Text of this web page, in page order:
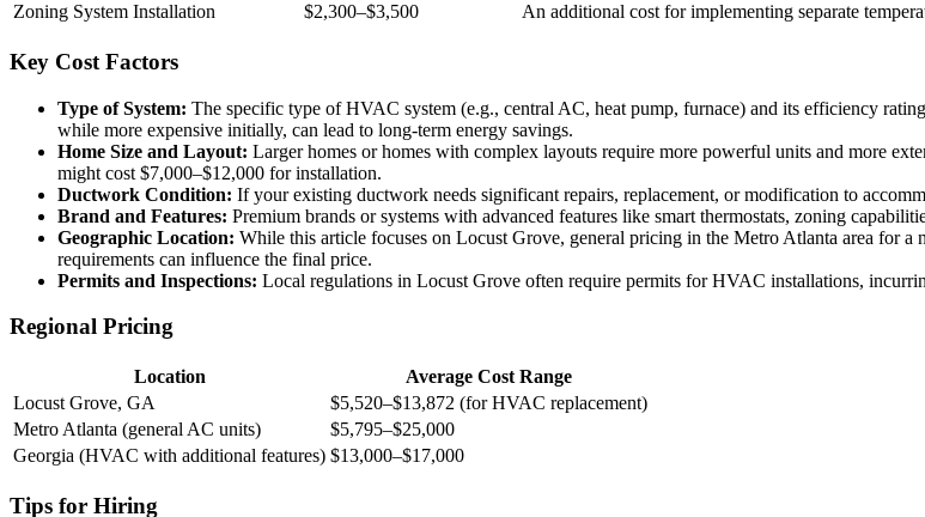
Zoning System Installation
$2,300–$3,500 An additional cost for implementing separate
Key Cost Factors
Type of System: The specific type of HVAC system (e.g., central AC, heat pump, furnace) and its efficiency
while more expensive initially, can lead to long-term energy savings.
Home Size and Layout: Larger homes or homes with complex layouts require more powerful units and more
might cost $7,000–$12,000 for installation.
Ductwork Condition: If your existing ductwork needs significant repairs, replacement, or modification to
Brand and Features: Premium brands or systems with advanced features like smart thermostats, zoning
Geographic Location: While this article focuses on Locust Grove, general pricing in the Metro Atlanta area for
requirements can influence the final price.
Permits and Inspections: Local regulations in Locust Grove often require permits for HVAC installations,
Regional Pricing
Location
Average Cost Range
Locust Grove, GA
$5,520–$13,872 (for HVAC replacement)
Metro Atlanta (general AC units)
$5,795–$25,000
Georgia (HVAC with additional features) $13,000–$17,000
Tips for Hiring